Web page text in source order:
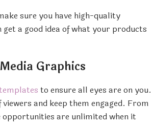
sure you have high-quality
a good idea of what your products
Graphics
to ensure all eyes are on you.
and keep them engaged. From
are unlimited when it